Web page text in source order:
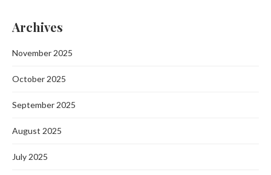
Archives
November 2025
October 2025
September 2025
August 2025
July 2025